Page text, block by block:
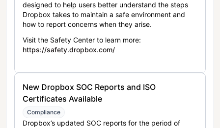
designed to help users better understand the steps
Dropbox takes to maintain a safe environment and
how to report concerns when they arise.
Visit the Safety Center to learn more:
https://safety.dropbox.com/
New Dropbox SOC Reports and ISO
Certificates Available
Compliance
Dropbox’s updated SOC reports for the period of